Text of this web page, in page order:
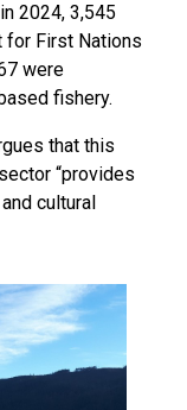
2024, 3,545
for First Nations
were
fishery.
that this
“provides
cultural